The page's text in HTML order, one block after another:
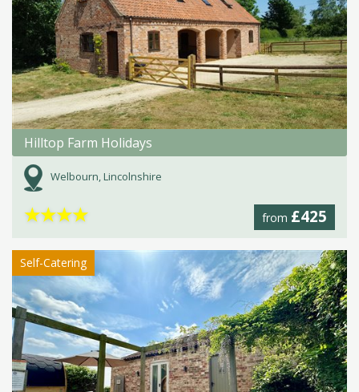
Hilltop Farm Holidays
Welbourn, Lincolnshire
from £425
★★★★
Self-Catering